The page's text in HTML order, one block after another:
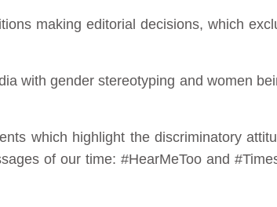
making editorial decisions, which
with gender stereotyping and women
which highlight the discriminatory
of our time: #HearMeToo and